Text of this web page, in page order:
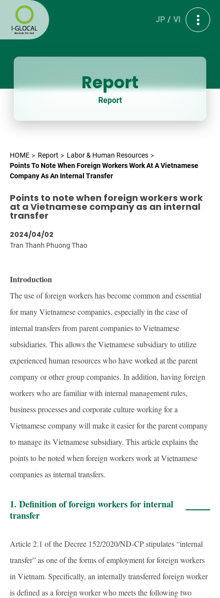
JP VI
Report
Report
HOME Report
Labor & Human Resources
Points To Note When Foreign Workers Work At A Vietnamese
Company As An Internal Transfer
Points to note when foreign workers work
at a Vietnamese company as an internal
transfer
2024/04/02
Tran Thanh Phuong Thao
Introduction
The use of foreign workers has become common and essential
for many Vietnamese companies, especially in the case of
internal transfers from parent companies to Vietnamese
subsidiaries. This allows the Vietnamese subsidiary to utilize
experienced human resources who have worked at the parent
company or other group companies. In addition, having foreign
workers who are familiar with internal management rules,
business processes and corporate culture working for a
Vietnamese company will make it easier for the parent company
to manage its Vietnamese subsidiary. This article explains the
points to be noted when foreign workers work at Vietnamese
companies as internal transfers.
1. Definition of foreign workers for internal
transfer
Article 2.1 of the Decree 152/2020/ND-CP stipulates “internal
transfer” as one of the forms of employment for foreign workers
in Vietnam. Specifically, an internally transferred foreign worker
is defined as a foreign worker who meets the following two